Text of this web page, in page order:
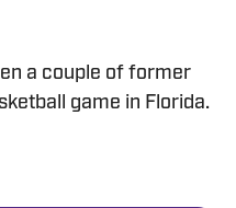
a couple of former
game in Florida.